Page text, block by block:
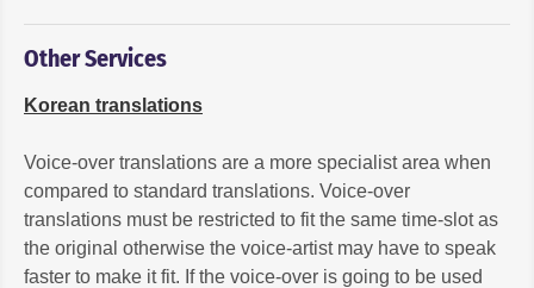
Other Services
Korean translations
Voice-over translations are a more specialist area when
compared to standard translations. Voice-over
translations must be restricted to fit the same time-slot as
the original otherwise the voice-artist may have to speak
faster to make it fit. If the voice-over is going to be used